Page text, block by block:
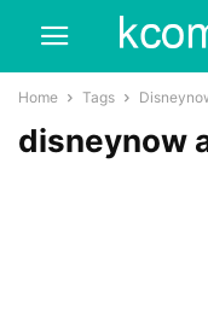
Home Tags
disneynow